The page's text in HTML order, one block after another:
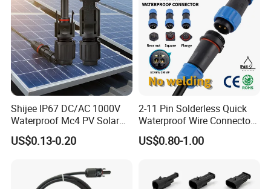
Shijee IP67 DC/AC 1000V
Waterproof Mc4 PV Solar
Power Cable Connector
US$0.13-0.20
2-11 Pin Solderless Quick
Waterproof Wire Connector
Cable Connector IP68
Outdoor Wire to Wire
Male Female Socket
Reliable Circular Wiri
US$0.80-1.00